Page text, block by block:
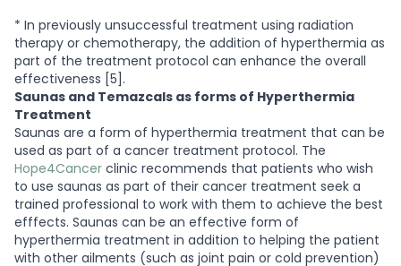
* In previously unsuccessful treatment using radiation
therapy or chemotherapy, the addition of hyperthermia as
part of the treatment protocol can enhance the overall
effectiveness [5].
Saunas and Temazcals as forms of Hyperthermia
Treatment
Saunas are a form of hyperthermia treatment that can be
used as part of a cancer treatment protocol. The
Hope4Cancer clinic recommends that patients who wish
to use saunas as part of their cancer treatment seek a
trained professional to work with them to achieve the best
efffects. Saunas can be an effective form of
hyperthermia treatment in addition to helping the patient
with other ailments (such as joint pain or cold prevention)